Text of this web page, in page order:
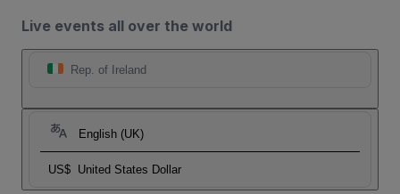
Live events all over the world
Rep. of Ireland
English (UK)
US$ United States Dollar